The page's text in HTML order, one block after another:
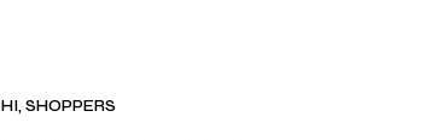
HI, SHOPPERS